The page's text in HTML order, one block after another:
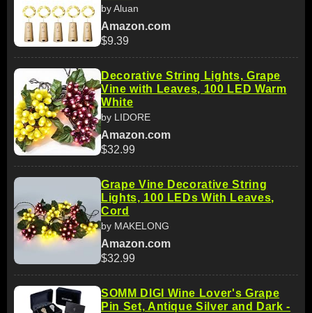
by Aluan
Amazon.com
$9.39
Decorative String Lights, Grape
Vine with Leaves, 100 LED Warm
White
by LIDORE
Amazon.com
$32.99
Grape Vine Decorative String
Lights, 100 LEDs With Leaves,
Cord
by MAKELONG
Amazon.com
$32.99
SOMM DIGI Wine Lover's Grape
Pin Set, Antique Silver and Dark -